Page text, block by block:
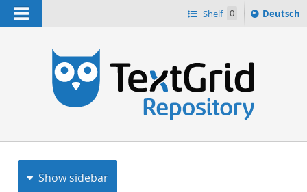
Navigation Shelf 0
Sprache
ï¿½ndern
Deutsch
Show sidebar